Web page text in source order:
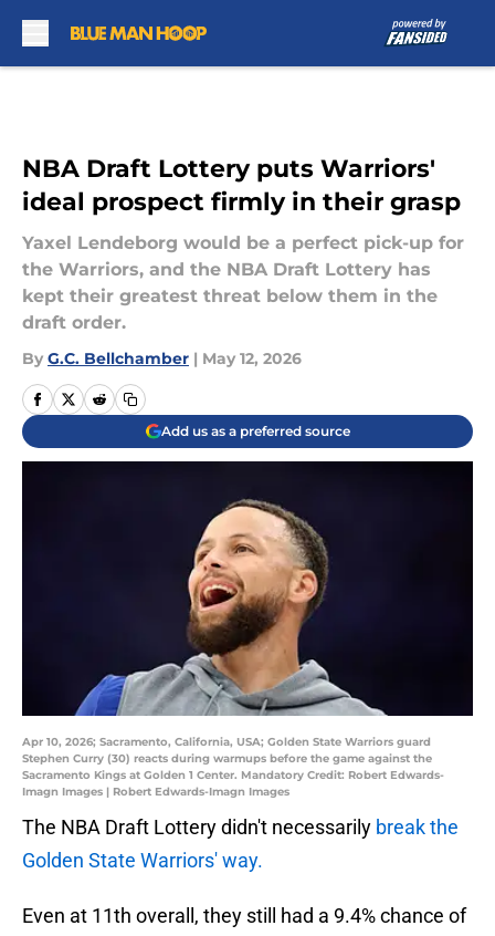
NBA Draft Lottery puts Warriors'
ideal prospect firmly in their grasp
Yaxel Lendeborg would be a perfect pick-up for
the Warriors, and the NBA Draft Lottery has
kept their greatest threat below them in the
draft order.
By G.C. Bellchamber | May 12, 2026
Add us as a preferred source
Apr 10, 2026; Sacramento, California, USA; Golden State Warriors guard
Stephen Curry (30) reacts during warmups before the game against the
Sacramento Kings at Golden 1 Center. Mandatory Credit: Robert Edwards-
Imagn Images | Robert Edwards-Imagn Images
The NBA Draft Lottery didn't necessarily break the
Golden State Warriors' way.
Even at 11th overall, they still had a 9.4% chance of